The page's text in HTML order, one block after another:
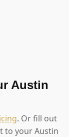
Austin
. Or fill out
to your Austin